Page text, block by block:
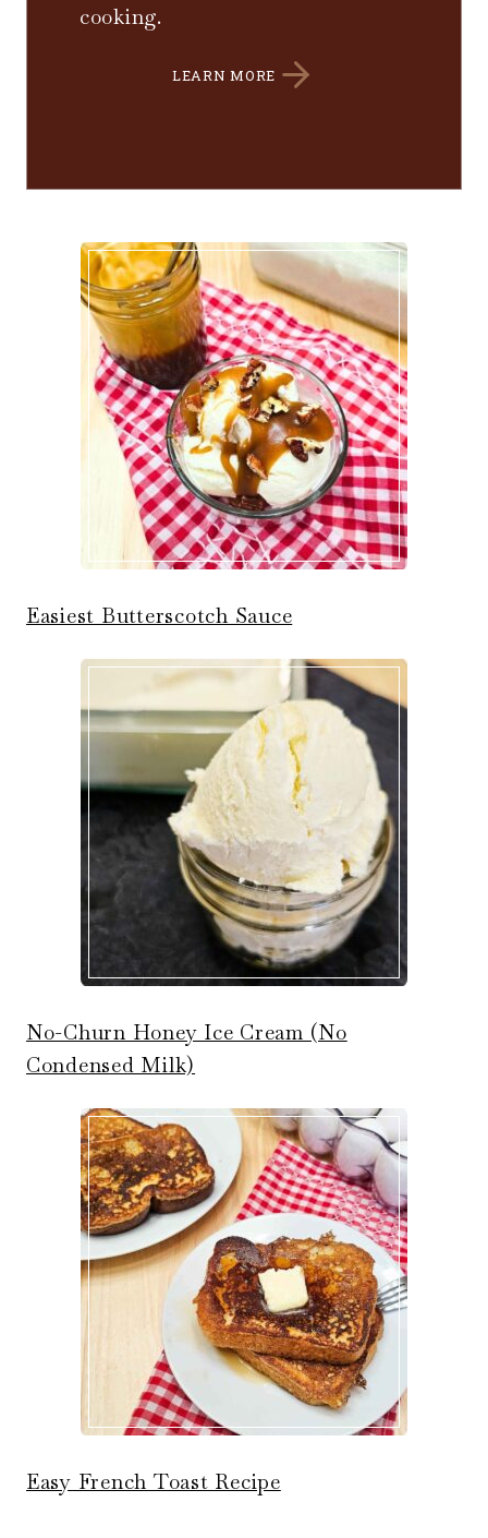
cooking.
LEARN MORE
Easiest Butterscotch Sauce
No-Churn Honey Ice Cream (No
Condensed Milk)
Easy French Toast Recipe